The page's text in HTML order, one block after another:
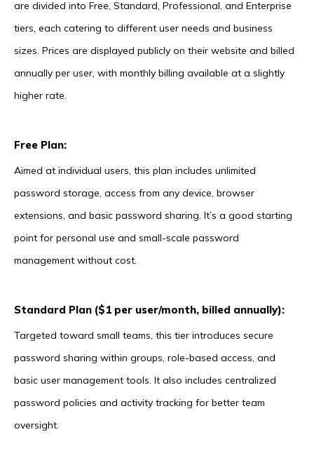
are divided into Free, Standard, Professional, and Enterprise
tiers, each catering to different user needs and business
sizes. Prices are displayed publicly on their website and billed
annually per user, with monthly billing available at a slightly
higher rate.
Free Plan:
Aimed at individual users, this plan includes unlimited
password storage, access from any device, browser
extensions, and basic password sharing. It’s a good starting
point for personal use and small-scale password
management without cost.
Standard Plan ($1 per user/month, billed annually):
Targeted toward small teams, this tier introduces secure
password sharing within groups, role-based access, and
basic user management tools. It also includes centralized
password policies and activity tracking for better team
oversight.